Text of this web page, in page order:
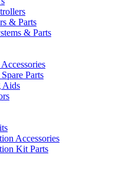
& Parts
& Parts
Parts
Aids
Accessories
Kit Parts